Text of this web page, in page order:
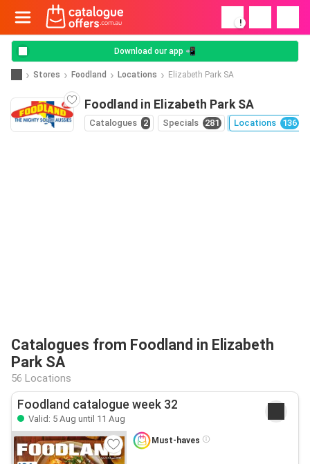
!
Download our app 📲
Stores Foodland Locations Elizabeth Park SA
Foodland in Elizabeth Park SA
Catalogues 2 Specials 281 Locations 136
Catalogues from Foodland in Elizabeth
Park SA
56 Locations
Foodland catalogue week 32
Valid: 5 Aug until 11 Aug
Must-haves